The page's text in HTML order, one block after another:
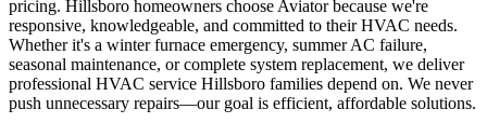
pricing. Hillsboro homeowners choose Aviator because we're
responsive, knowledgeable, and committed to their HVAC needs.
Whether it's a winter furnace emergency, summer AC failure,
seasonal maintenance, or complete system replacement, we deliver
professional HVAC service Hillsboro families depend on. We never
push unnecessary repairs—our goal is efficient, affordable solutions.